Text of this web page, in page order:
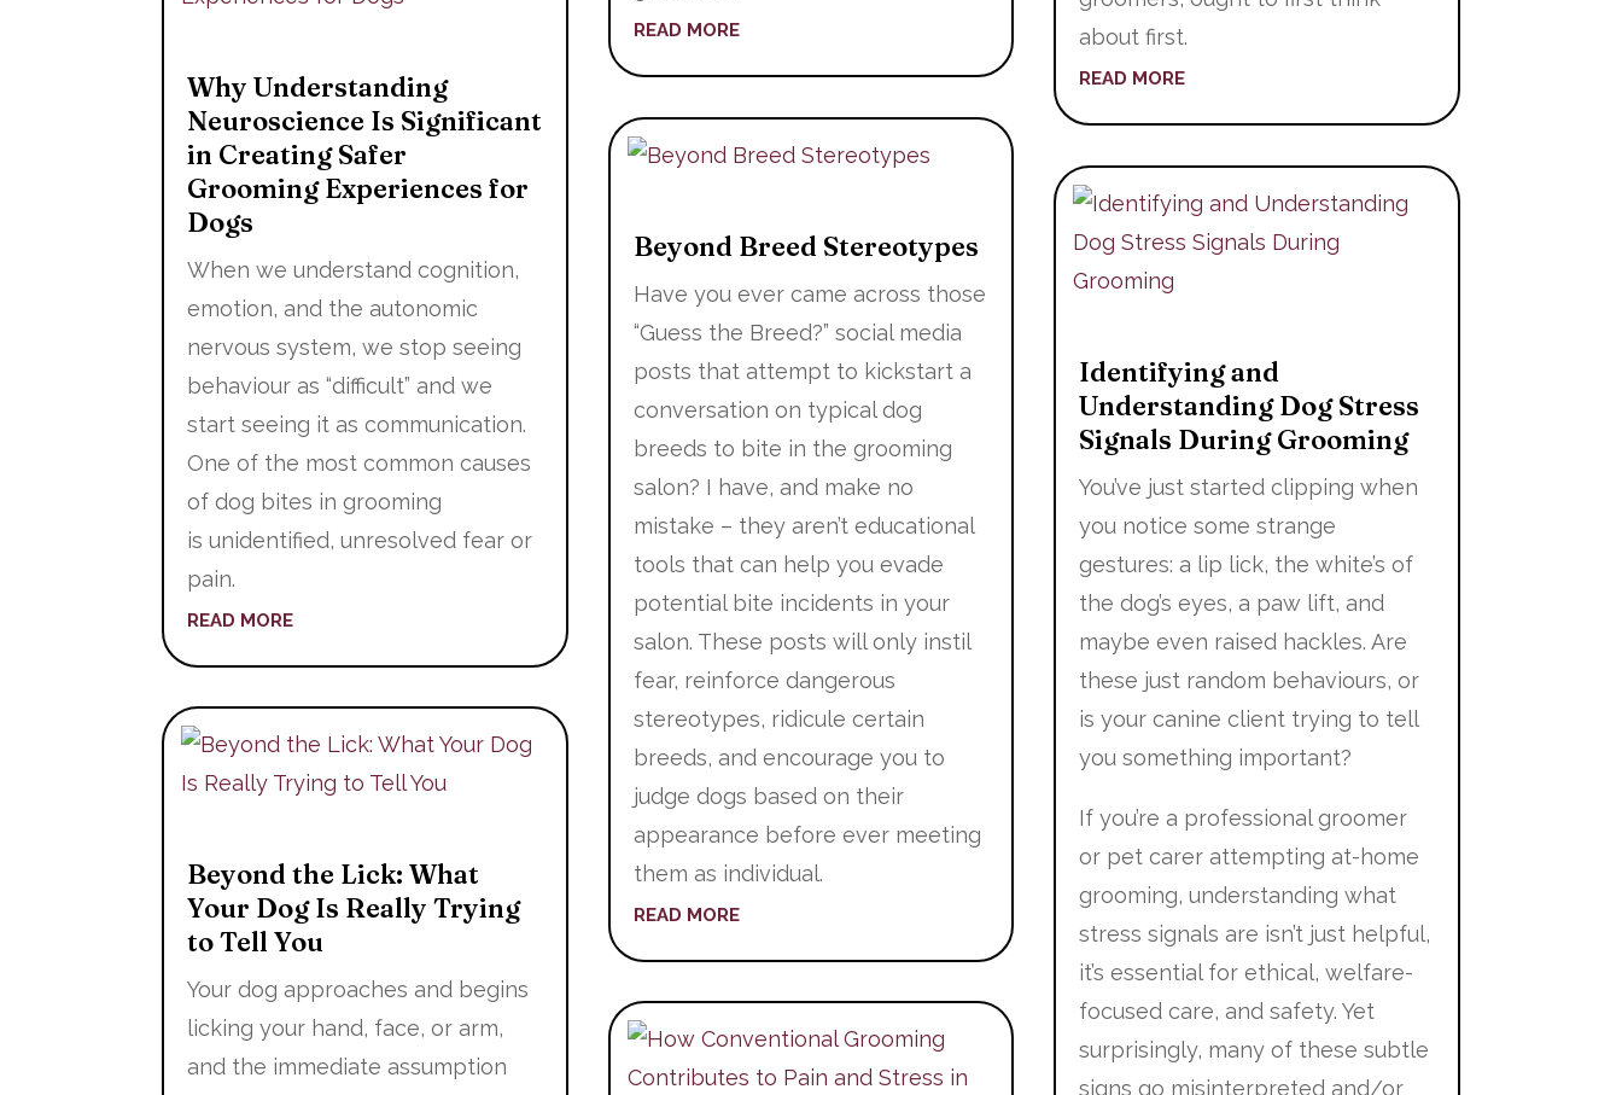
Why Understanding
Neuroscience Is Significant
in Creating Safer
Grooming Experiences for
Dogs
When we understand cognition,
emotion, and the autonomic
nervous system, we stop seeing
behaviour as “difficult” and we
start seeing it as communication.
One of the most common causes
of dog bites in grooming
is unidentified, unresolved fear or
pain.
READ MORE
Beyond the Lick: What
Your Dog Is Really Trying
to Tell You
Your dog approaches and begins
licking your hand, face, or arm,
and the immediate assumption
READ MORE
Beyond Breed Stereotypes
Have you ever came across those
“Guess the Breed?” social media
posts that attempt to kickstart a
conversation on typical dog
breeds to bite in the grooming
salon? I have, and make no
mistake – they aren’t educational
tools that can help you evade
potential bite incidents in your
salon. These posts will only instil
fear, reinforce dangerous
stereotypes, ridicule certain
breeds, and encourage you to
judge dogs based on their
appearance before ever meeting
them as individual.
READ MORE
about first.
READ MORE
Identifying and
Understanding Dog Stress
Signals During Grooming
You’ve just started clipping when
you notice some strange
gestures: a lip lick, the white’s of
the dog’s eyes, a paw lift, and
maybe even raised hackles. Are
these just random behaviours, or
is your canine client trying to tell
you something important?
If you’re a professional groomer
or pet carer attempting at-home
grooming, understanding what
stress signals are isn’t just helpful,
it’s essential for ethical, welfare-
focused care, and safety. Yet
surprisingly, many of these subtle
signs go misinterpreted and/or